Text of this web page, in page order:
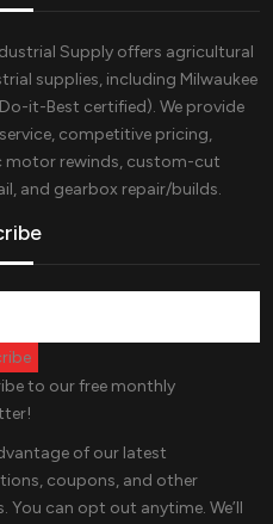
Supply offers agricultural
supplies, including Milwaukee
it-Best certified). We provide
competitive pricing,
motor rewinds, custom-cut
and gearbox repair/builds.
to our free monthly
of our latest
coupons, and other
You can opt out anytime. We’ll